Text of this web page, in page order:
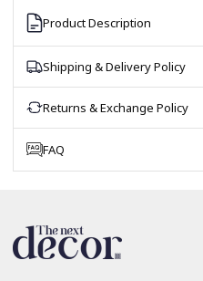
Product Description
Shipping & Delivery Policy
Returns & Exchange Policy
FAQ